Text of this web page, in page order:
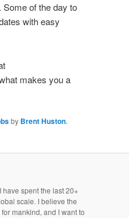
of the day to
with easy
makes you a
by Brent Huston.
spent the last 20+
scale. I believe the
mankind, and I want to